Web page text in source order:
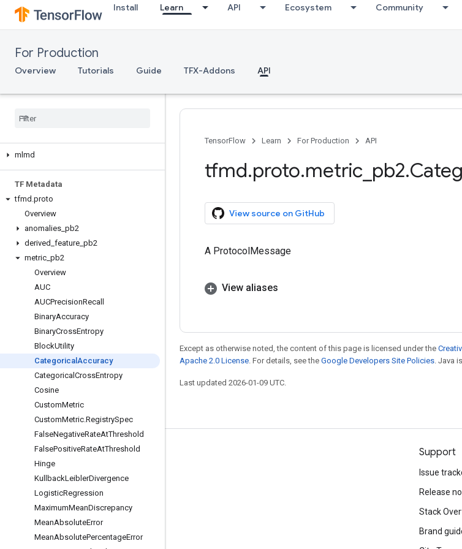
Install Learn API Ecosystem Community
For Production
Overview Tutorials Guide TFX-Addons API
tfma.version
tfma.view
Serving
Client API (gRPC)
mlmd
TF Metadata
tfmd .proto
Overview
anomalies pb2
derived feature pb2
metric pb2
Overview
AUC
AUCPrecisionRecall
BinaryAccuracy
BinaryCrossEntropy
BlockUtility
Categorical Accuracy
Categorical CrossEntropy
Cosine
CustomMetric
CustomMetric.RegistrySpec
FalseNegativeRateAtThreshold
FalsePositiveRateAtThreshold
Hinge
KullbackLeiblerDivergence
LogisticRegression
MaximumMeanDiscrepancy
MeanAbsoluteError
MeanAbsolutePercentageError
TensorFlow Learn For Production API
tfmd.proto.metric pb2.
View source on GitHub
A ProtocolMessage
View aliases
Except as otherwise noted, the content of this page is licensed under the
Apache 2.0 License. For details, see the Google Developers Site Policies. Java
Last updated 2026-01-09 UTC.
Stay connected
GitHub
Twitter
Support
Issue
Release
Stack
Brand